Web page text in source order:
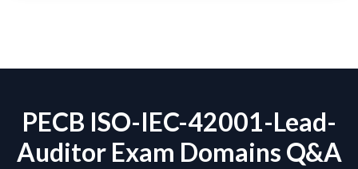
PECB ISO-IEC-42001-Lead-
Auditor Exam Domains Q&A